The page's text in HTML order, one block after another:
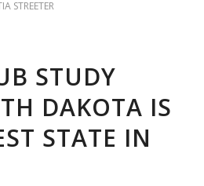
STREETER
STUDY
DAKOTA IS
STATE IN